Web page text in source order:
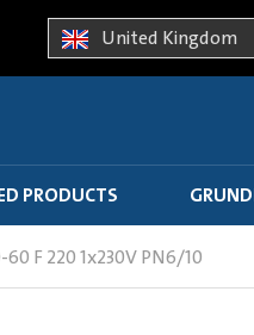
United Kingdom
PRODUCTS
60 F 220 1x230V PN6/10